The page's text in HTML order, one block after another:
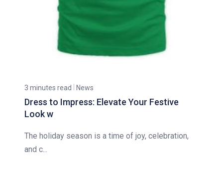
3 minutes read News
Dress to Impress: Elevate Your Festive
Look w
The holiday season is a time of joy, celebration,
and c...